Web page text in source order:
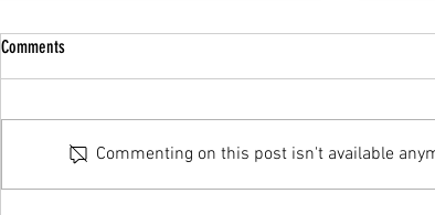
Online Couple & Family Therapy
Comments
Commenting on this post isn't available